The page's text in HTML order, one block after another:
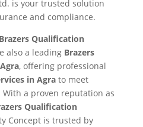
is your trusted solution
and compliance.
Qualification
also a leading Brazers
, offering professional
in Agrato meet
a proven reputation as
Qualification
Concept is trusted by